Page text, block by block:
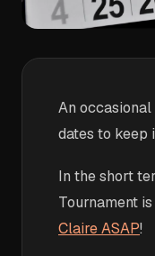
An
dates to keep
In the short
Tournament
Claire ASAP!